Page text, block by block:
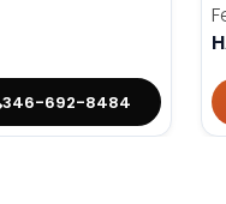
346-692-8484